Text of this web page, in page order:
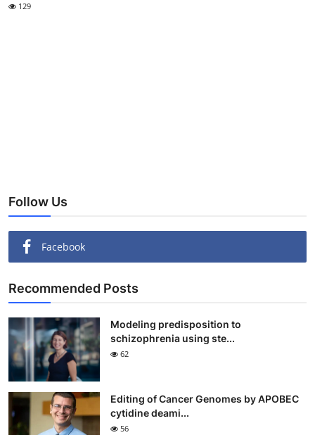
129
Follow Us
Facebook
Recommended Posts
Modeling predisposition to
schizophrenia using ste...
62
Editing of Cancer Genomes by APOBEC
cytidine deami...
56